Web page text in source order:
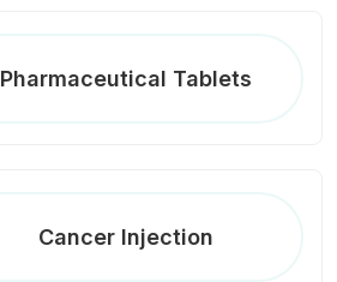
Pharmaceutical Tablets
Cancer Injection